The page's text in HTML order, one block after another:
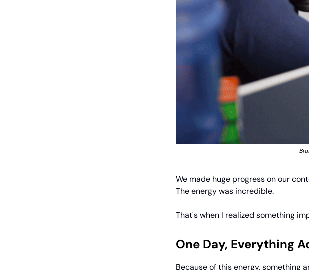
We made huge progress on our
The energy was incredible.
That's when I realized something
One Day, Everything
Because of this energy, something